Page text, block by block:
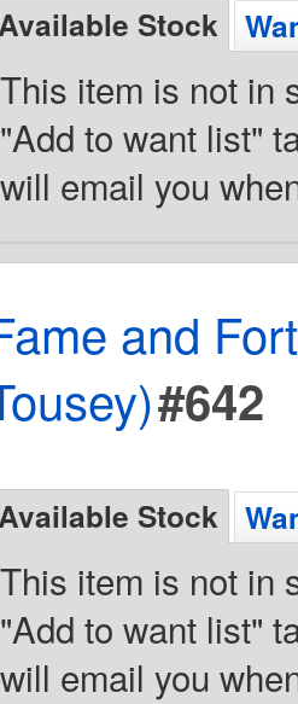
Stock
This item is not in
"Add to want list"
will email you
and
#642
Stock
This item is not in
"Add to want list"
will email you